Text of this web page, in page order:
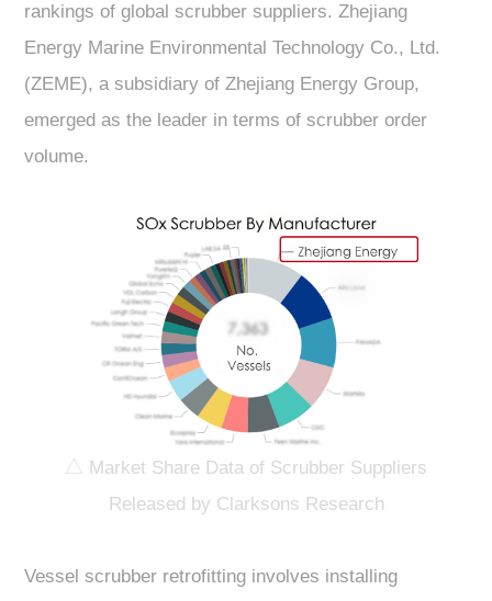
rankings of global scrubber suppliers. Zhejiang
Energy Marine Environmental Technology Co., Ltd.
(ZEME), a subsidiary of Zhejiang Energy Group,
emerged as the leader in terms of scrubber order
volume.
△ Market Share Data of Scrubber Suppliers
Released by Clarksons Research
Vessel scrubber retrofitting involves installing